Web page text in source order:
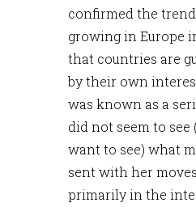
confirmed the
growing in Europe
that countries are
by their own
was known as a
did not seem to
want to see) what
sent with her
primarily in the